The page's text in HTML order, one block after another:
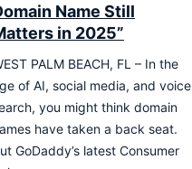
Name Still
in 2025”
PALM BEACH, FL – In the
of AI, social media, and voice
you might think domain
have taken a back seat.
GoDaddy’s latest Consumer